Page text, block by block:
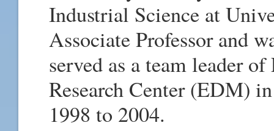
Industrial Science at
Associate Professor and
served as a team leader
Research Center (EDM)
1998 to 2004.